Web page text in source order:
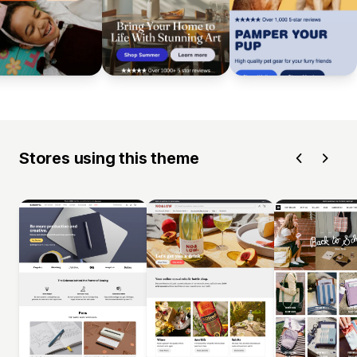
Stores using this theme